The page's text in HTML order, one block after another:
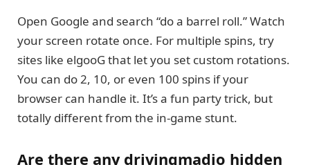
Open Google and search “do a barrel roll.” Watch
your screen rotate once. For multiple spins, try
sites like elgooG that let you set custom rotations.
You can do 2, 10, or even 100 spins if your
browser can handle it. It’s a fun party trick, but
totally different from the in-game stunt.
Are there any drivingmadio hidden